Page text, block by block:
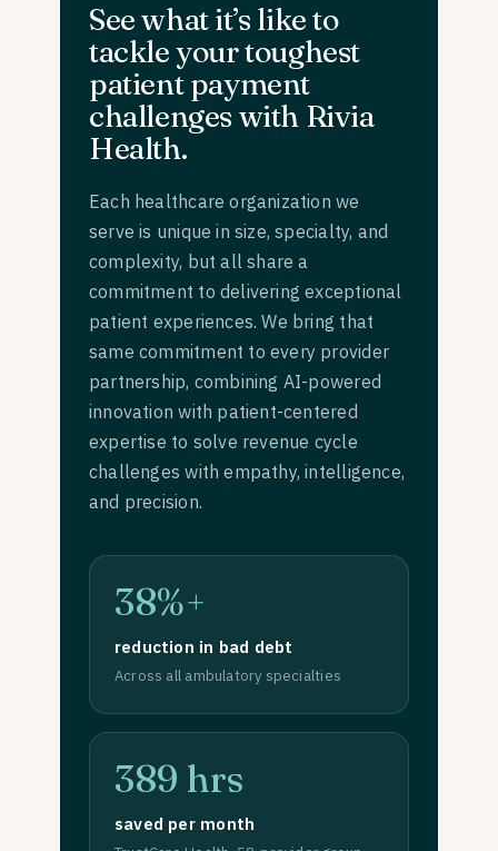
See what it’s like to
tackle your toughest
patient payment
challenges with Rivia
Health.
Each healthcare organization we
serve is unique in size, specialty, and
complexity, but all share a
commitment to delivering exceptional
patient experiences. We bring that
same commitment to every provider
partnership, combining AI-powered
innovation with patient-centered
expertise to solve revenue cycle
challenges with empathy, intelligence,
and precision.
38%+
reduction in bad debt
Across all ambulatory specialties
389 hrs
saved per month